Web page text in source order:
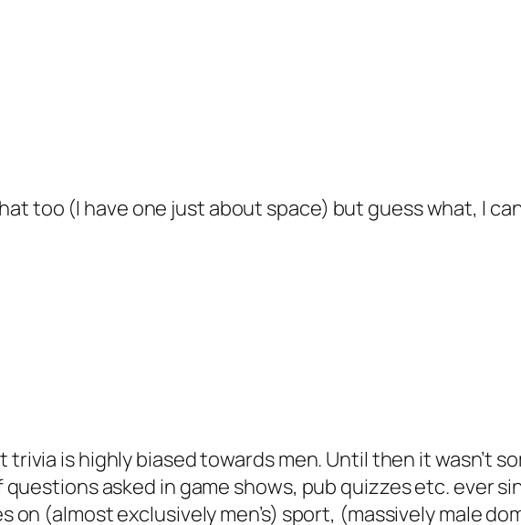
too (I have one just about space) but guess what, I
is highly biased towards men. Until then it wasn’t
asked in game shows, pub quizzes etc. ever
(almost exclusively men’s) sport, (massively male